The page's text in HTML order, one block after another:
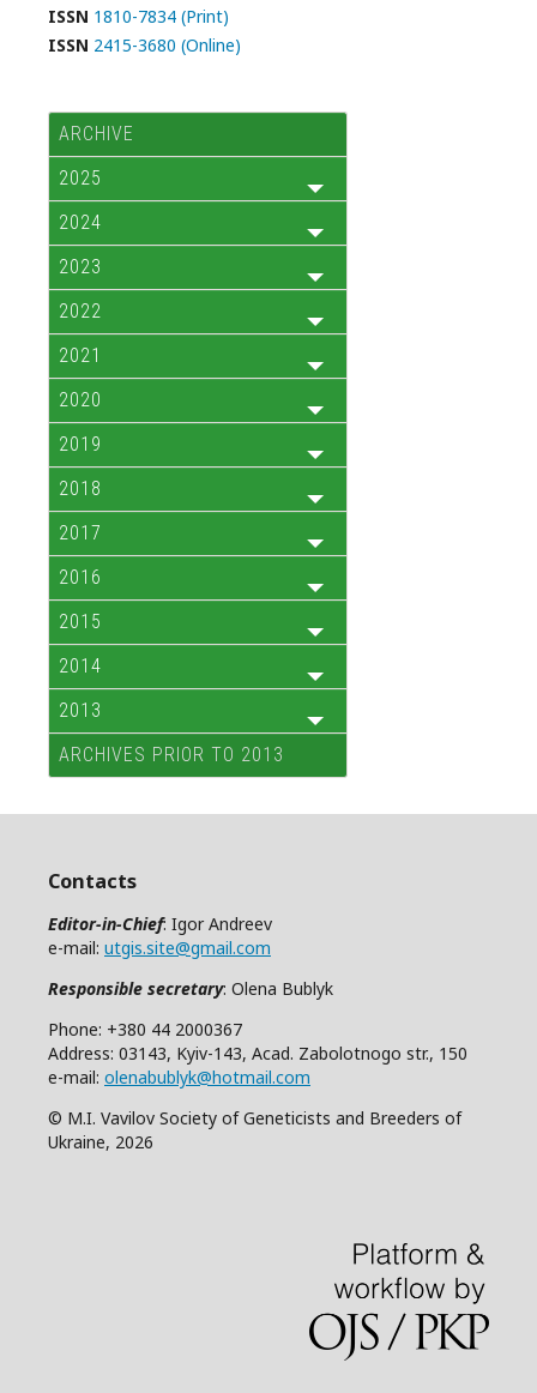
ISSN 1810-7834 (Print)
ISSN 2415-3680 (Online)
ARCHIVE
2025
2024
2023
2022
2021
2020
2019
2018
2017
2016
2015
2014
2013
ARCHIVES PRIOR TO 2013
Contacts
Editor-in-Chief: Igor Andreev
e-mail: utgis.site@gmail.com
Responsible secretary: Olena Bublyk
Phone: +380 44 2000367
Address: 03143, Kyiv-143, Acad. Zabolotnogo str., 150
e-mail: olenabublyk@hotmail.com
© M.I. Vavilov Society of Geneticists and Breeders of
Ukraine, 2026